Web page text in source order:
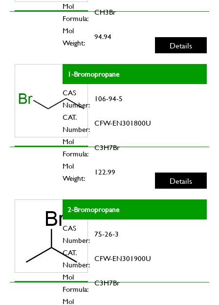
Mol
Formula:
CH3Br
Mol
Weight:
94.94
Details
1-Bromopropane
CAS
Number:
106-94-5
CAT.
Number:
CFW-EN301800U
Mol
Formula:
C3H7Br
Mol
Weight:
122.99
Details
2-Bromopropane
CAS
Number:
75-26-3
CAT.
Number:
CFW-EN301900U
Mol
Formula:
C3H7Br
Mol